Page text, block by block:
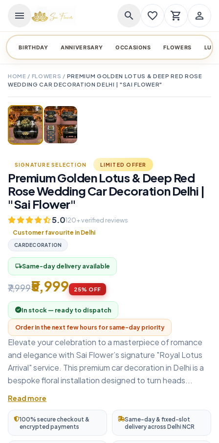
menu search favorite_border shopping_cart person_outline
BIRTHDAY ANNIVERSARY OCCASIONS FLOWERS
HOME / FLOWERS / PREMIUM GOLDEN LOTUS & DEEP RED ROSE
WEDDING CAR DECORATION DELHI | "SAI FLOWER"
TAP TO ENLARGE
SIGNATURE SELECTION LIMITED OFFER
Premium Golden Lotus & Deep Red
Rose Wedding Car Decoration Delhi |
"Sai Flower"
5.0120+ verified reviews
Customer favourite in Delhi
CARDECORATION
local_shippingSame-day delivery available
₹7,999₹5,999 25% OFF
In stock — ready to dispatch
Order in the next few hours for same-day priority
Elevate your celebration to a masterpiece of romance
and elegance with Sai Flower’s signature "Royal Lotus
Arrival" service. This premium car decoration in Delhi is a
bespoke floral installation designed to turn heads...
Read more
100% secure checkout &
encrypted payments
Same-day & fixed-slot
delivery across Delhi NCR